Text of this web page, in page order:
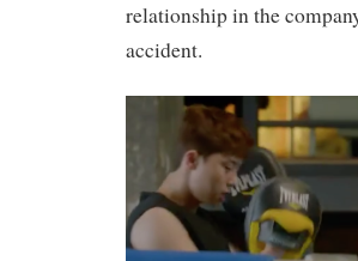
relationship in the
accident.